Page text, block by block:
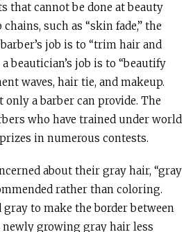
that cannot be done at beauty
such as “skin fade,” the
job is to “trim hair and
beautician’s job is to “beautify
waves, hair tie, and makeup.
a barber can provide. The
who have trained under world
in numerous contests.
about their gray hair, “gray
rather than coloring.
to make the border between
growing gray hair less